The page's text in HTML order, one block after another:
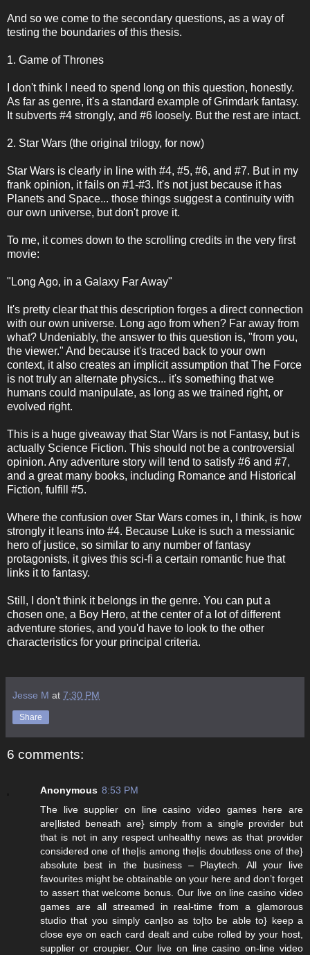
And so we come to the secondary questions, as a way of
testing the boundaries of this thesis.
1. Game of Thrones
I don't think I need to spend long on this question, honestly.
As far as genre, it's a standard example of Grimdark fantasy.
It subverts #4 strongly, and #6 loosely. But the rest are intact.
2. Star Wars (the original trilogy, for now)
Star Wars is clearly in line with #4, #5, #6, and #7. But in my
frank opinion, it fails on #1-#3. It's not just because it has
Planets and Space... those things suggest a continuity with
our own universe, but don't prove it.
To me, it comes down to the scrolling credits in the very first
movie:
"Long Ago, in a Galaxy Far Away"
It's pretty clear that this description forges a direct connection
with our own universe. Long ago from when? Far away from
what? Undeniably, the answer to this question is, "from you,
the viewer." And because it's traced back to your own
context, it also creates an implicit assumption that The Force
is not truly an alternate physics... it's something that we
humans could manipulate, as long as we trained right, or
evolved right.
This is a huge giveaway that Star Wars is not Fantasy, but is
actually Science Fiction. This should not be a controversial
opinion. Any adventure story will tend to satisfy #6 and #7,
and a great many books, including Romance and Historical
Fiction, fulfill #5.
Where the confusion over Star Wars comes in, I think, is how
strongly it leans into #4. Because Luke is such a messianic
hero of justice, so similar to any number of fantasy
protagonists, it gives this sci-fi a certain romantic hue that
links it to fantasy.
Still, I don't think it belongs in the genre. You can put a
chosen one, a Boy Hero, at the center of a lot of different
adventure stories, and you'd have to look to the other
characteristics for your principal criteria.
Jesse M at 7:30 PM
Share
6 comments:
Anonymous 8:53 PM
The live supplier on line casino video games here are
are|listed beneath are} simply from a single provider but
that is not in any respect unhealthy news as that provider
considered one of the|is among the|is doubtless one of the}
absolute best in the business – Playtech. All your live
favourites might be obtainable on your here and don’t forget
to assert that welcome bonus. Our live on line casino video
games are all streamed in real-time from a glamorous
studio that you simply can|so as to|to be able to} keep a
close eye on each card dealt and cube rolled by your host,
supplier or croupier. Our live on line casino on-line video